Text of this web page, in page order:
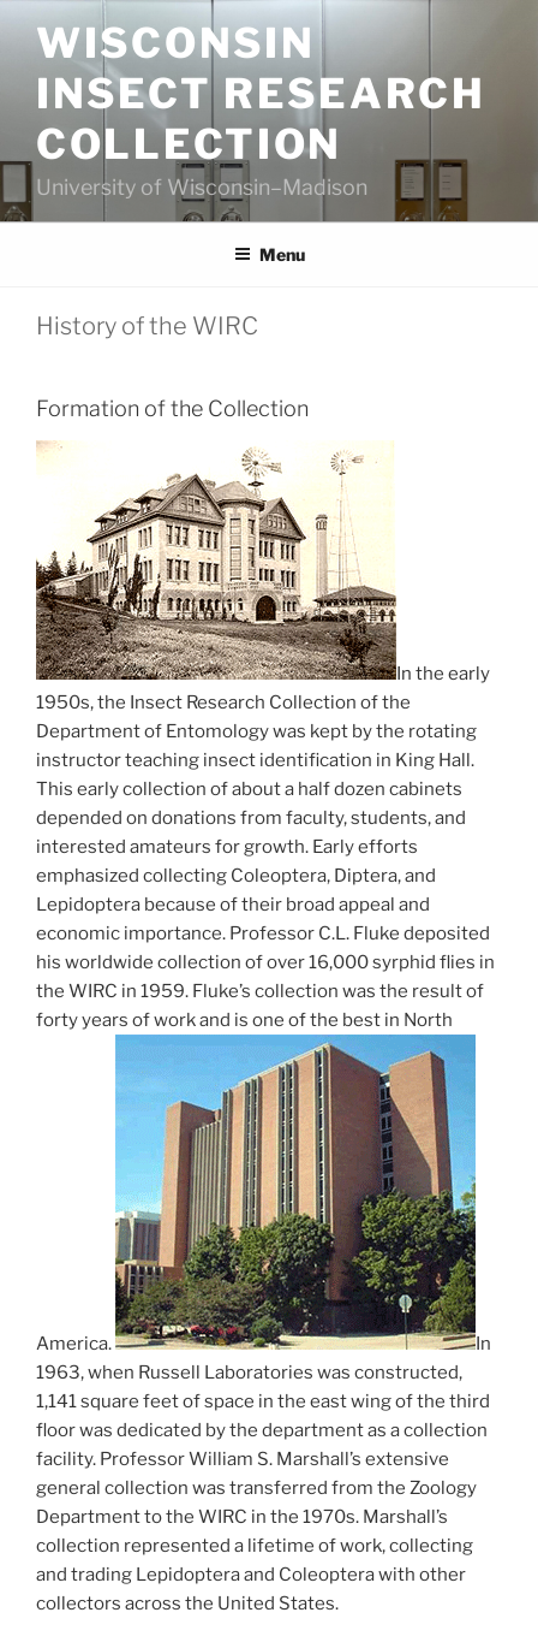
WISCONSIN
INSECT RESEARCH
COLLECTION
University of Wisconsin–Madison
Menu
History of the WIRC
Formation of the Collection
In the early
1950s, the Insect Research Collection of the
Department of Entomology was kept by the rotating
instructor teaching insect identification in King Hall.
This early collection of about a half dozen cabinets
depended on donations from faculty, students, and
interested amateurs for growth. Early efforts
emphasized collecting Coleoptera, Diptera, and
Lepidoptera because of their broad appeal and
economic importance. Professor C.L. Fluke deposited
his worldwide collection of over 16,000 syrphid flies in
the WIRC in 1959. Fluke’s collection was the result of
forty years of work and is one of the best in North
America.
In
1963, when Russell Laboratories was constructed,
1,141 square feet of space in the east wing of the third
floor was dedicated by the department as a collection
facility. Professor William S. Marshall’s extensive
general collection was transferred from the Zoology
Department to the WIRC in the 1970s. Marshall’s
collection represented a lifetime of work, collecting
and trading Lepidoptera and Coleoptera with other
collectors across the United States.